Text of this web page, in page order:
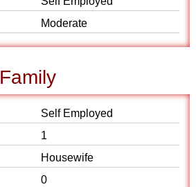
Moderate
Self Employed
1
Housewife
0